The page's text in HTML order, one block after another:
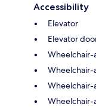
Accessibility
Elevator
Elevator
Wheelchair-
Wheelchair-
Wheelchair-
Wheelchair-